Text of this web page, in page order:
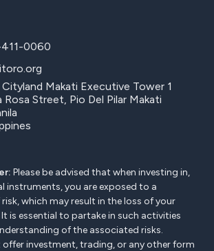
0060
Makati Executive Tower 1
Rosa Street, Pio Del Pilar Makati
Please be advised that when investing in,
instruments, you are exposed to a
which may result in the loss of your
is essential to partake in such activities
of the associated risks.
investment, trading, or any other form